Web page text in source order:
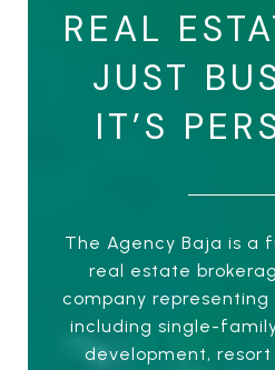
REAL
JUST
IT’S
The Agency Baja is a
real estate
company
including single-
development,